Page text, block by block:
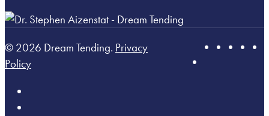
© 2026 Dream Tending. Privacy
Policy